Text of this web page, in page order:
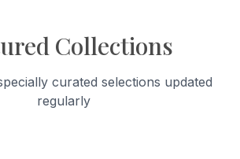
Collections
curated selections updated
regularly